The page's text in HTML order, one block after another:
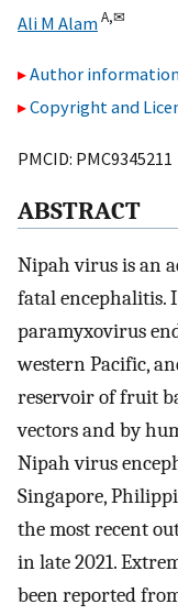
Ali M AlamA,✉
Author
Copyright and
PMCID:
ABSTRACT
Nipah virus is an
fatal encephalitis.
paramyxovirus
western Pacific,
reservoir of fruit
vectors and by
Nipah virus
Singapore,
the most recent
in late 2021.
been reported